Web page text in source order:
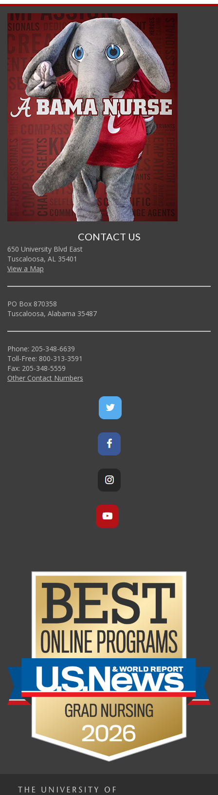
CONTACT US
650 University Blvd East
Tuscaloosa, AL 35401
View a Map
PO Box 870358
Tuscaloosa, Alabama 35487
Phone: 205-348-6639
Toll-Free: 800-313-3591
Fax: 205-348-5559
Other Contact Numbers